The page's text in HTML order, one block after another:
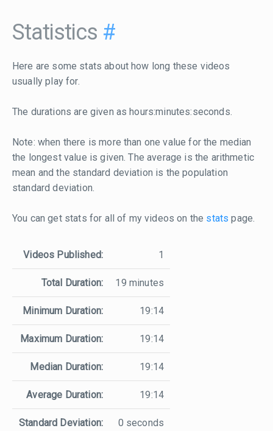
Statistics #
Here are some stats about how long these videos
usually play for.
The durations are given as hours:minutes:seconds.
Note: when there is more than one value for the median
the longest value is given. The average is the arithmetic
mean and the standard deviation is the population
standard deviation.
You can get stats for all of my videos on the stats page.
Videos Published: 1
Total Duration: 19 minutes
Minimum Duration: 19:14
Maximum Duration: 19:14
Median Duration: 19:14
Average Duration: 19:14
Standard Deviation: 0 seconds